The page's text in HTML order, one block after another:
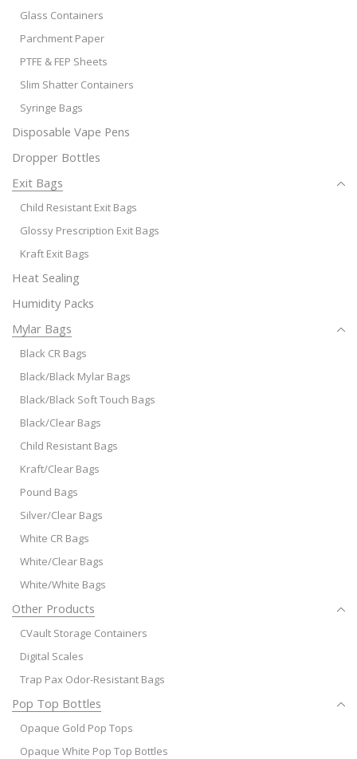
Glass Containers
Parchment Paper
PTFE & FEP Sheets
Slim Shatter Containers
Syringe Bags
Disposable Vape Pens
Dropper Bottles
Exit Bags
Child Resistant Exit Bags
Glossy Prescription Exit Bags
Kraft Exit Bags
Heat Sealing
Humidity Packs
Mylar Bags
Black CR Bags
Black/Black Mylar Bags
Black/Black Soft Touch Bags
Black/Clear Bags
Child Resistant Bags
Kraft/Clear Bags
Pound Bags
Silver/Clear Bags
White CR Bags
White/Clear Bags
White/White Bags
Other Products
CVault Storage Containers
Digital Scales
Trap Pax Odor-Resistant Bags
Pop Top Bottles
Opaque Gold Pop Tops
Opaque White Pop Top Bottles